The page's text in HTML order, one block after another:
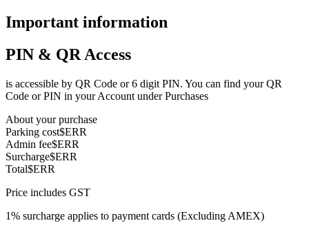
Important information
PIN & QR Access
is accessible by QR Code or 6 digit PIN. You can find your QR
Code or PIN in your Account under Purchases
About your purchase
Parking cost$ERR
Admin fee$ERR
Surcharge$ERR
Total$ERR
Price includes GST
1% surcharge applies to payment cards (Excluding AMEX)